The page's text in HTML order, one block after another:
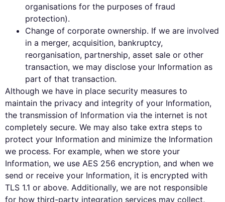
organisations for the purposes of fraud
protection).
Change of corporate ownership. If we are involved
in a merger, acquisition, bankruptcy,
reorganisation, partnership, asset sale or other
transaction, we may disclose your Information as
part of that transaction.
Although we have in place security measures to
maintain the privacy and integrity of your Information,
the transmission of Information via the internet is not
completely secure. We may also take extra steps to
protect your Information and minimize the Information
we process. For example, when we store your
Information, we use AES 256 encryption, and when we
send or receive your Information, it is encrypted with
TLS 1.1 or above. Additionally, we are not responsible
for how third-party integration services may collect,